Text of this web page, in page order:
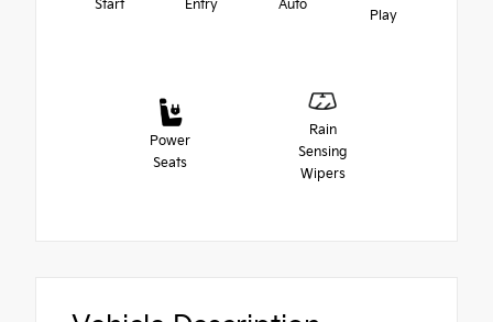
Start
Entry
Auto
Play
Power
Seats
Rain
Sensing
Wipers